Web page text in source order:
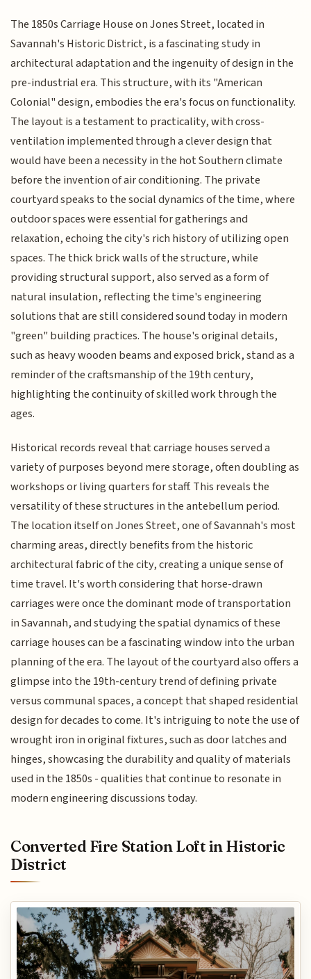
The 1850s Carriage House on Jones Street, located in
Savannah's Historic District, is a fascinating study in
architectural adaptation and the ingenuity of design in the
pre-industrial era. This structure, with its "American
Colonial" design, embodies the era's focus on functionality.
The layout is a testament to practicality, with cross-
ventilation implemented through a clever design that
would have been a necessity in the hot Southern climate
before the invention of air conditioning. The private
courtyard speaks to the social dynamics of the time, where
outdoor spaces were essential for gatherings and
relaxation, echoing the city's rich history of utilizing open
spaces. The thick brick walls of the structure, while
providing structural support, also served as a form of
natural insulation, reflecting the time's engineering
solutions that are still considered sound today in modern
"green" building practices. The house's original details,
such as heavy wooden beams and exposed brick, stand as a
reminder of the craftsmanship of the 19th century,
highlighting the continuity of skilled work through the
ages.
Historical records reveal that carriage houses served a
variety of purposes beyond mere storage, often doubling as
workshops or living quarters for staff. This reveals the
versatility of these structures in the antebellum period.
The location itself on Jones Street, one of Savannah's most
charming areas, directly benefits from the historic
architectural fabric of the city, creating a unique sense of
time travel. It's worth considering that horse-drawn
carriages were once the dominant mode of transportation
in Savannah, and studying the spatial dynamics of these
carriage houses can be a fascinating window into the urban
planning of the era. The layout of the courtyard also offers a
glimpse into the 19th-century trend of defining private
versus communal spaces, a concept that shaped residential
design for decades to come. It's intriguing to note the use of
wrought iron in original fixtures, such as door latches and
hinges, showcasing the durability and quality of materials
used in the 1850s - qualities that continue to resonate in
modern engineering discussions today.
Converted Fire Station Loft in Historic
District